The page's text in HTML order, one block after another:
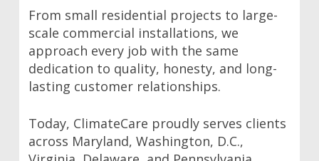
From small residential projects to large-
scale commercial installations, we
approach every job with the same
dedication to quality, honesty, and long-
lasting customer relationships.
Today, ClimateCare proudly serves clients
across Maryland, Washington, D.C.,